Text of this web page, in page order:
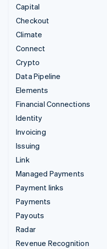
Capital
Checkout
Climate
Connect
Crypto
Data Pipeline
Elements
Financial Connections
Identity
Invoicing
Issuing
Link
Managed Payments
Payment links
Payments
Payouts
Radar
Revenue Recognition